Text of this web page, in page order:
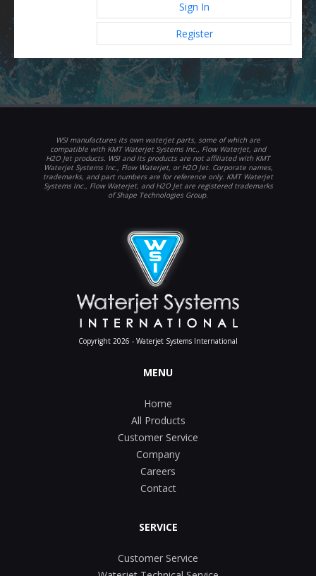
Sign In
Register
WSI manufactures its own waterjet parts, some of which are
compatible with KMT Waterjet Systems Inc., Flow Waterjet, and
H2O Jet products. WSI and its products are not affiliated with KMT
Waterjet Systems Inc., Flow Waterjet, or H2O Jet. Corporate names,
trademarks, and part numbers are for reference only. KMT Waterjet
Systems Inc., Flow Waterjet, and H2O Jet are registered trademarks
of Shape Technologies Group.
Copyright 2026 - Waterjet Systems International
MENU
Home
All Products
Customer Service
Company
Careers
Contact
SERVICE
Customer Service